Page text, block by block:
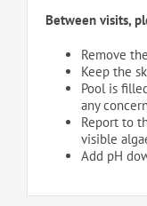
Between visits,
Remove
Keep the
Pool is
any
Report to
visible
Add pH